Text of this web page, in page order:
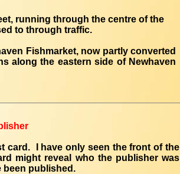
running through the centre of the
to through traffic.
Fishmarket, now partly converted
along the eastern side of Newhaven
card. I have only seen the front of the
might reveal who the publisher was
been published.